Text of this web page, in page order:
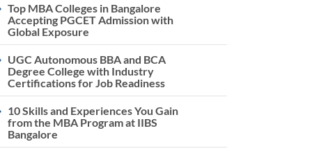
Top MBA Colleges in Bangalore
Accepting PGCET Admission with
Global Exposure
UGC Autonomous BBA and BCA
Degree College with Industry
Certifications for Job Readiness
10 Skills and Experiences You Gain
from the MBA Program at IIBS
Bangalore